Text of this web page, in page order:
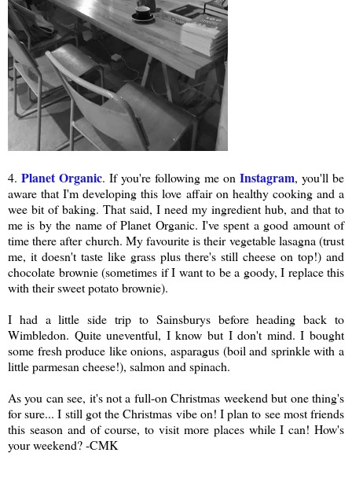
4. Planet Organic. If you're following me on Instagram, you'll be
aware that I'm developing this love affair on healthy cooking and a
wee bit of baking. That said, I need my ingredient hub, and that to
me is by the name of Planet Organic. I've spent a good amount of
time there after church. My favourite is their vegetable lasagna (trust
me, it doesn't taste like grass plus there's still cheese on top!) and
chocolate brownie (sometimes if I want to be a goody, I replace this
with their sweet potato brownie).
I had a little side trip to Sainsburys before heading back to
Wimbledon. Quite uneventful, I know but I don't mind. I bought
some fresh produce like onions, asparagus (boil and sprinkle with a
little parmesan cheese!), salmon and spinach.
As you can see, it's not a full-on Christmas weekend but one thing's
for sure... I still got the Christmas vibe on! I plan to see most friends
this season and of course, to visit more places while I can! How's
your weekend? -CMK